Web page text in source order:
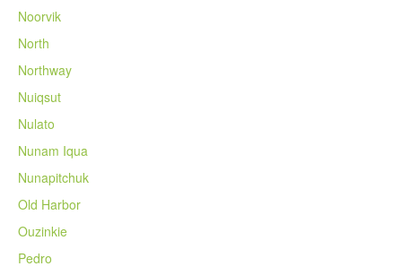
Noorvik
North
Northway
Nuiqsut
Nulato
Nunam Iqua
Nunapitchuk
Old Harbor
Ouzinkie
Pedro